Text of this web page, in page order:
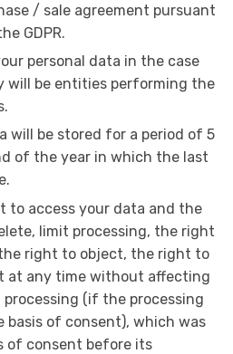
/ sale agreement pursuant
GDPR.
personal data in the case
will be entities performing the
will be stored for a period of 5
of the year in which the last
to access your data and the
limit processing, the right
right to object, the right to
at any time without affecting
(if the processing
basis of consent), which was
of consent before its